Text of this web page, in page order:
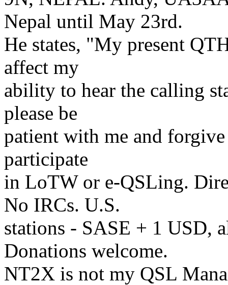
Nepal until May 23rd.
He states, "My present
affect my
ability to hear the calling
please be
patient with me and
participate
in LoTW or e-QSLing.
No IRCs. U.S.
stations - SASE + 1 USD,
Donations welcome.
NT2X is not my QSL